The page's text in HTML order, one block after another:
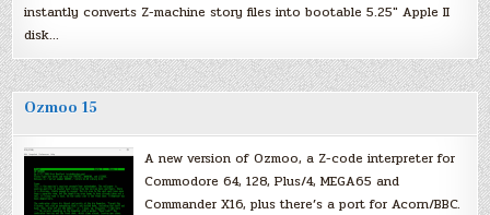
instantly converts Z-machine story files into bootable 5.25″ Apple II
disk…
Ozmoo 15
A new version of Ozmoo, a Z-code interpreter for
Commodore 64, 128, Plus/4, MEGA65 and
Commander X16, plus there’s a port for Acorn/BBC.